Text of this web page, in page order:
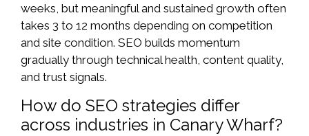
weeks, but meaningful and sustained growth often
takes 3 to 12 months depending on competition
and site condition. SEO builds momentum
gradually through technical health, content quality,
and trust signals.
How do SEO strategies differ
across industries in Canary Wharf?